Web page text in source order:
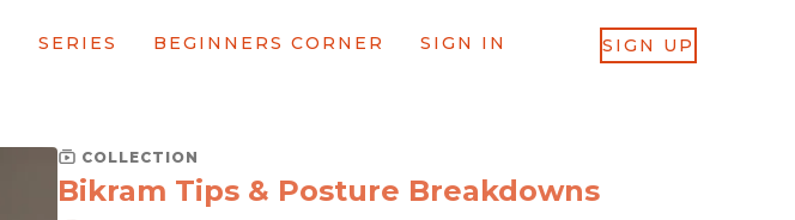
SERIES BEGINNERS CORNER SIGN IN SIGN UP
COLLECTION
Bikram Tips & Posture Breakdowns